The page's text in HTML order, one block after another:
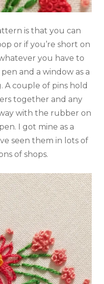
is that you can
or if you’re short on
you have to
and a window as a
A couple of pins hold
together and any
with the rubber on
I got mine as a
seen them in lots of
of shops.